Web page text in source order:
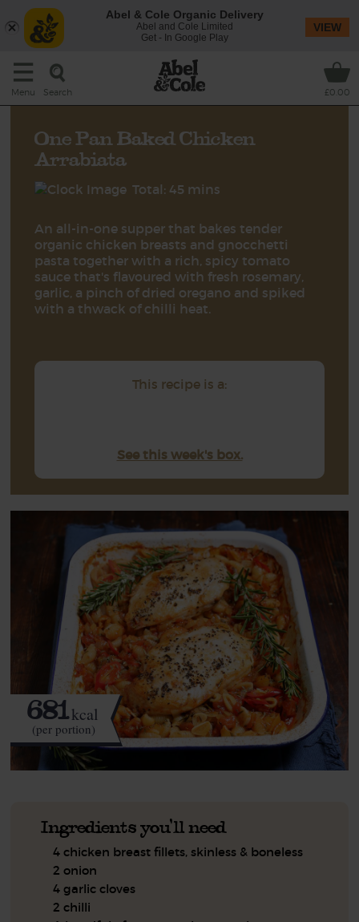
Menu Search £0.00
One Pan Baked Chicken
Arrabiata
Total: 45 mins
An all-in-one supper that bakes tender
organic chicken breasts and gnocchetti
pasta together with a rich, spicy tomato
sauce that's flavoured with fresh rosemary,
garlic, a pinch of dried oregano and spiked
with a thwack of chilli heat.
This recipe is a:
See this week's box.
681kcal
(per portion)
Ingredients you'll need
4 chicken breast fillets, skinless & boneless
2 onion
4 garlic cloves
2 chilli
Abel & Cole Organic Delivery
Abel and Cole Limited
Get - In Google Play
VIEW